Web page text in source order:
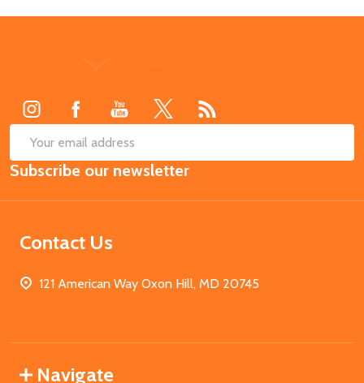
Email
Address
Subscribe our newsletter
Contact Us
121 American Way Oxon Hill, MD 20745
Navigate